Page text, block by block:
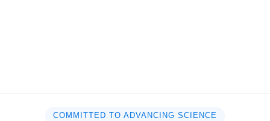
COMMITTED TO ADVANCING SCIENCE